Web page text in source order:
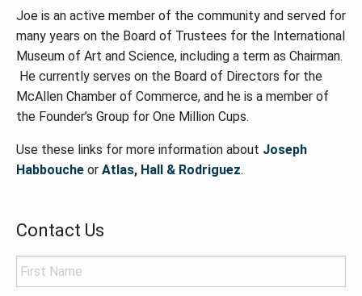
Joe is an active member of the community and served for
many years on the Board of Trustees for the International
Museum of Art and Science, including a term as Chairman.
He currently serves on the Board of Directors for the
McAllen Chamber of Commerce, and he is a member of
the Founder’s Group for One Million Cups.
Use these links for more information about Joseph
Habbouche or Atlas, Hall & Rodriguez.
Contact Us
Name